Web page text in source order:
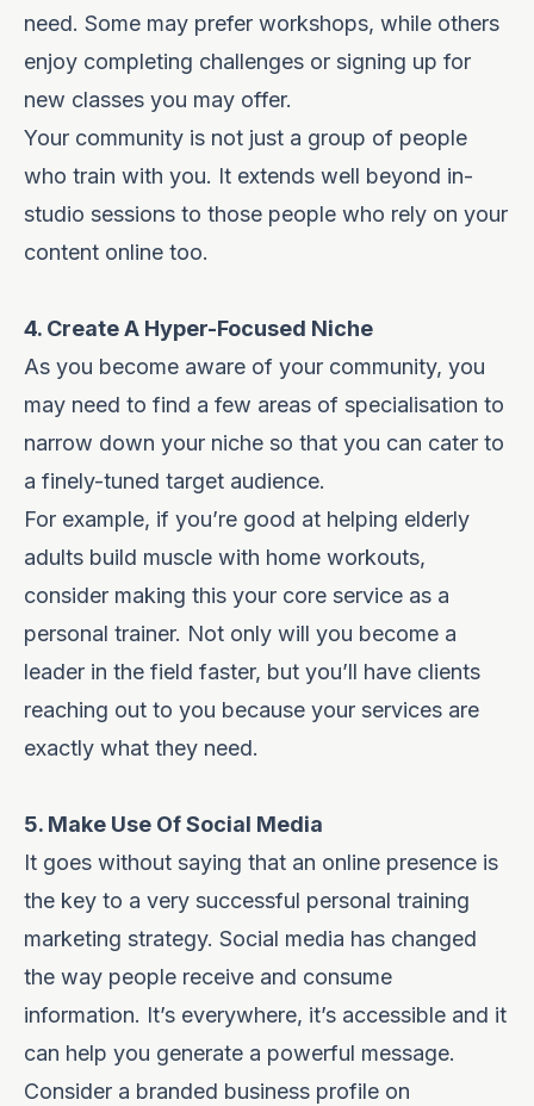
need. Some may prefer workshops, while others
enjoy completing challenges or signing up for
new classes you may offer.
Your community is not just a group of people
who train with you. It extends well beyond in-
studio sessions to those people who rely on your
content online too.
4. Create A Hyper-Focused Niche
As you become aware of your community, you
may need to find a few areas of specialisation to
narrow down your niche so that you can cater to
a finely-tuned target audience.
For example, if you’re good at helping elderly
adults build muscle with home workouts,
consider making this your core service as a
personal trainer. Not only will you become a
leader in the field faster, but you’ll have clients
reaching out to you because your services are
exactly what they need.
5. Make Use Of Social Media
It goes without saying that an online presence is
the key to a very successful personal training
marketing strategy. Social media has changed
the way people receive and consume
information. It’s everywhere, it’s accessible and it
can help you generate a powerful message.
Consider a branded business profile on